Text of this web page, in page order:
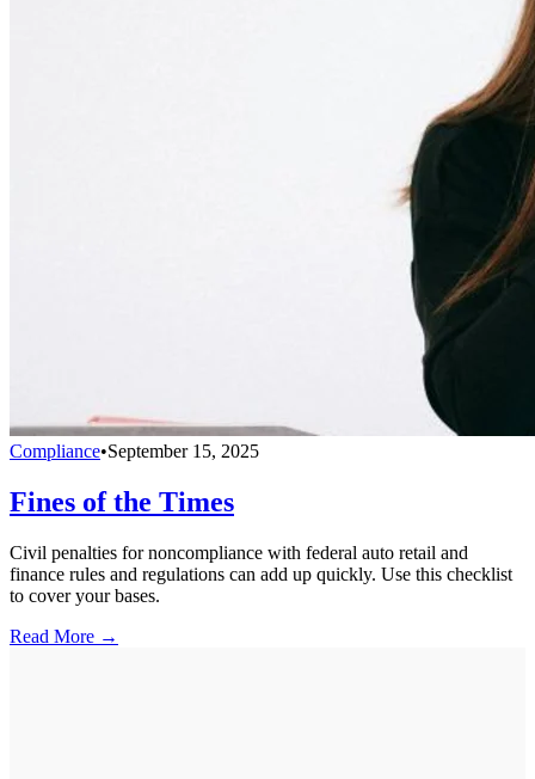
Compliance•September 15, 2025
Fines of the Times
Civil penalties for noncompliance with federal auto retail and
finance rules and regulations can add up quickly. Use this checklist
to cover your bases.
Read More →